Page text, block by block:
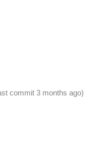
commit 3 months ago)